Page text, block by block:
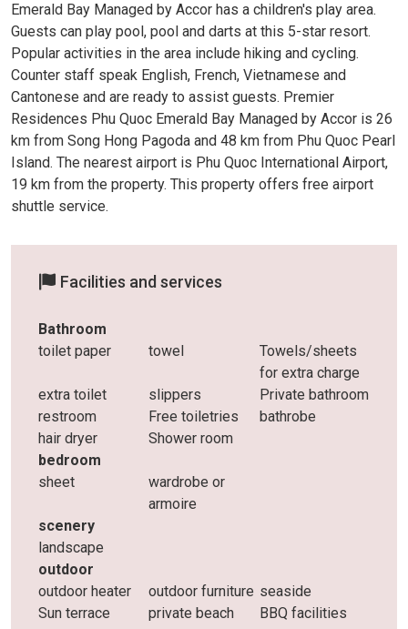
Emerald Bay Managed by Accor has a children's play area.
Guests can play pool, pool and darts at this 5-star resort.
Popular activities in the area include hiking and cycling.
Counter staff speak English, French, Vietnamese and
Cantonese and are ready to assist guests. Premier
Residences Phu Quoc Emerald Bay Managed by Accor is 26
km from Song Hong Pagoda and 48 km from Phu Quoc Pearl
Island. The nearest airport is Phu Quoc International Airport,
19 km from the property. This property offers free airport
shuttle service.
Facilities and services
Bathroom
toilet paper
towel
Towels/sheets
for extra charge
extra toilet
slippers
Private bathroom
restroom
Free toiletries
bathrobe
hair dryer
Shower room
bedroom
sheet
wardrobe or
armoire
scenery
landscape
outdoor
outdoor heater
outdoor furniture seaside
Sun terrace
private beach
BBQ facilities